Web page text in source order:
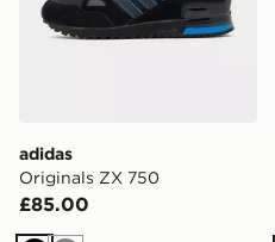
adidas
Originals ZX 750
£85.00